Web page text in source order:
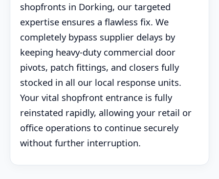
shopfronts in Dorking, our targeted
expertise ensures a flawless fix. We
completely bypass supplier delays by
keeping heavy-duty commercial door
pivots, patch fittings, and closers fully
stocked in all our local response units.
Your vital shopfront entrance is fully
reinstated rapidly, allowing your retail or
office operations to continue securely
without further interruption.